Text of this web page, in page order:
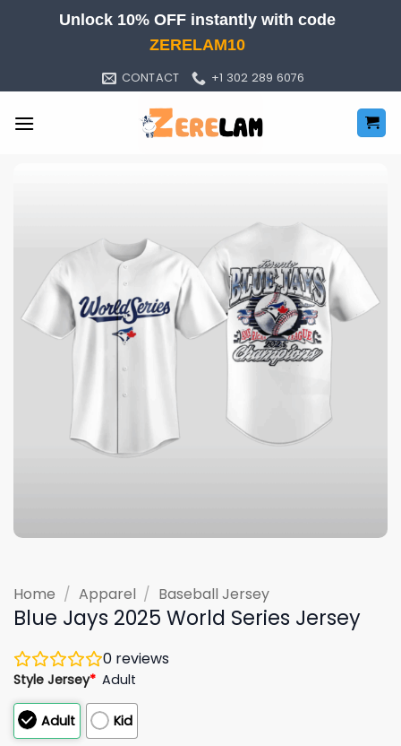
Unlock 10% OFF instantly with code
ZERELAM10
CONTACT +1 302 289 6076
Home / Apparel / Baseball Jersey
Blue Jays 2025 World Series Jersey
0 reviews
Style Jersey* Adult
Adult Kid